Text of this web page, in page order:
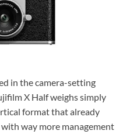
in the camera-setting
X Half weighs simply
format that already
way more management